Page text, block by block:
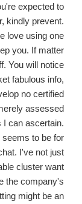
expected to
kindly prevent.
love using one
you. If matter
You will notice
fabulous info,
no certified
assessed
I can ascertain.
to be for
I've not just
cluster want
the company's
might be an